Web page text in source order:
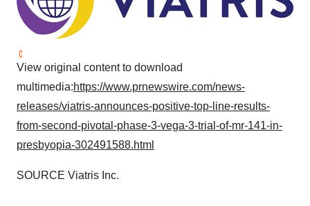
View original content to download
multimedia:https://www.prnewswire.com/news-
releases/viatris-announces-positive-top-line-results-
from-second-pivotal-phase-3-vega-3-trial-of-mr-141-in-
presbyopia-302491588.html
SOURCE Viatris Inc.